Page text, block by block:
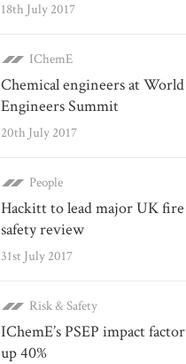
18th July 2017
IChemE
Chemical engineers at World
Engineers Summit
20th July 2017
People
Hackitt to lead major UK fire
safety review
31st July 2017
Risk & Safety
IChemE’s PSEP impact factor
up 40%